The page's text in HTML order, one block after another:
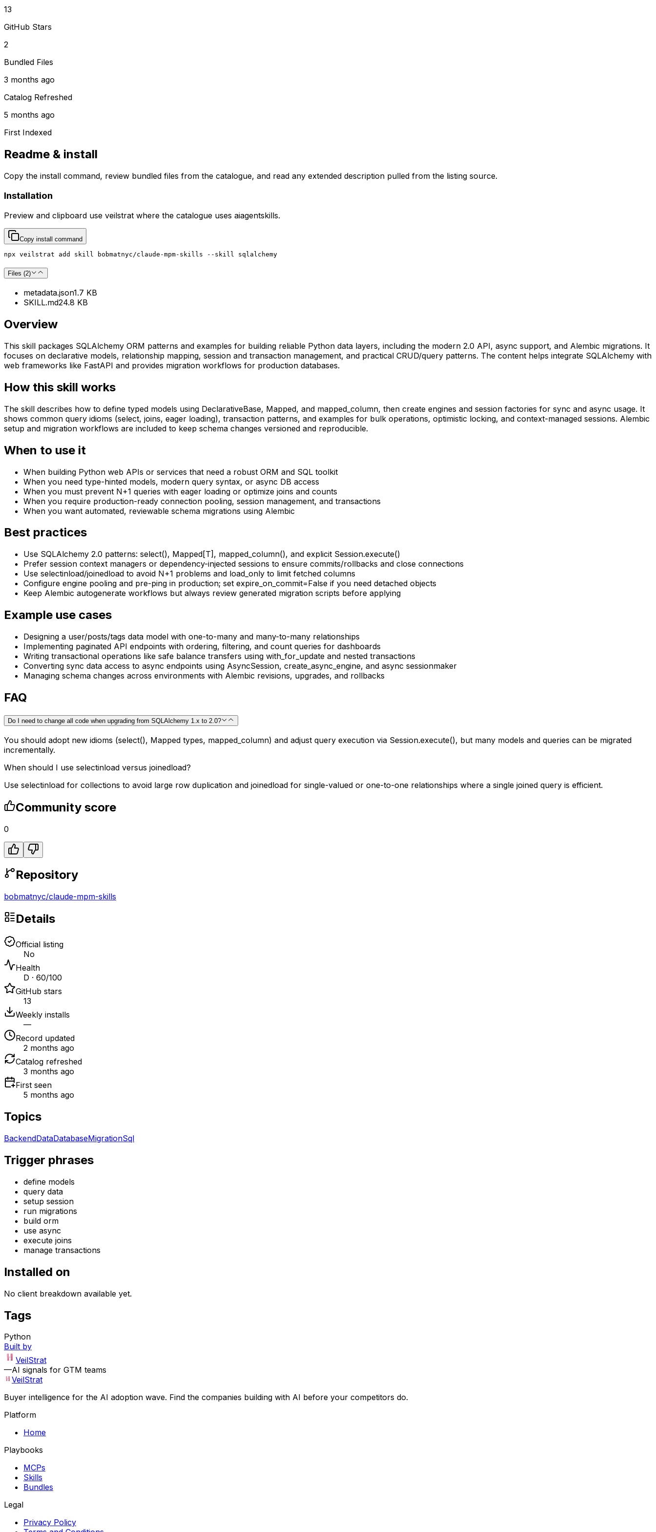
13
GitHub Stars
2
Bundled Files
3 months ago
Catalog Refreshed
5 months ago
First Indexed
Readme & install
Copy the install command, review bundled files from the catalogue, and read any extended description pulled from the listing source.
Installation
Preview and clipboard use veilstrat where the catalogue uses aiagentskills.
Copy install command
npx veilstrat add skill bobmatnyc/claude-mpm-skills --skill sqlalchemy
Files (2)
metadata.json1.7 KB
SKILL.md24.8 KB
Overview
This skill packages SQLAlchemy ORM patterns and examples for building reliable Python data layers, including the modern 2.0 API, async support, and Alembic migrations. It
focuses on declarative models, relationship mapping, session and transaction management, and practical CRUD/query patterns. The content helps integrate SQLAlchemy with
web frameworks like FastAPI and provides migration workflows for production databases.
How this skill works
The skill describes how to define typed models using DeclarativeBase, Mapped, and mapped_column, then create engines and session factories for sync and async usage. It
shows common query idioms (select, joins, eager loading), transaction patterns, and examples for bulk operations, optimistic locking, and context-managed sessions. Alembic
setup and migration workflows are included to keep schema changes versioned and reproducible.
When to use it
When building Python web APIs or services that need a robust ORM and SQL toolkit
When you need type-hinted models, modern query syntax, or async DB access
When you must prevent N+1 queries with eager loading or optimize joins and counts
When you require production-ready connection pooling, session management, and transactions
When you want automated, reviewable schema migrations using Alembic
Best practices
Use SQLAlchemy 2.0 patterns: select(), Mapped[T], mapped_column(), and explicit Session.execute()
Prefer session context managers or dependency-injected sessions to ensure commits/rollbacks and close connections
Use selectinload/joinedload to avoid N+1 problems and load_only to limit fetched columns
Configure engine pooling and pre-ping in production; set expire_on_commit=False if you need detached objects
Keep Alembic autogenerate workflows but always review generated migration scripts before applying
Example use cases
Designing a user/posts/tags data model with one-to-many and many-to-many relationships
Implementing paginated API endpoints with ordering, filtering, and count queries for dashboards
Writing transactional operations like safe balance transfers using with_for_update and nested transactions
Converting sync data access to async endpoints using AsyncSession, create_async_engine, and async sessionmaker
Managing schema changes across environments with Alembic revisions, upgrades, and rollbacks
FAQ
Do I need to change all code when upgrading from SQLAlchemy 1.x to 2.0?
You should adopt new idioms (select(), Mapped types, mapped_column) and adjust query execution via Session.execute(), but many models and queries can be migrated
incrementally.
When should I use selectinload versus joinedload?
Use selectinload for collections to avoid large row duplication and joinedload for single-valued or one-to-one relationships where a single joined query is efficient.
Community score
0
Repository
bobmatnyc/claude-mpm-skills
Details
Official listing
No
Health
D · 60/100
GitHub stars
13
Weekly installs
—
Record updated
2 months ago
Catalog refreshed
3 months ago
First seen
5 months ago
Topics
BackendDataDatabaseMigrationSql
Trigger phrases
define models
query data
setup session
run migrations
build orm
use async
execute joins
manage transactions
Installed on
No client breakdown available yet.
Tags
Python
Built by
VeilStrat
—AI signals for GTM teams
VeilStrat
Buyer intelligence for the AI adoption wave. Find the companies building with AI before your competitors do.
Platform
Home
Playbooks
MCPs
Skills
Bundles
Legal
Privacy Policy